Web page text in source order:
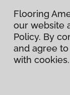
Flooring
our website
Policy. By
and agree
with cookies.
Flooring
our website
Policy. By
and agree
with cookies.